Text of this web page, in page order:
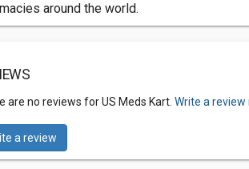
around the world.
are no reviews for US Meds Kart. Write a review
a review